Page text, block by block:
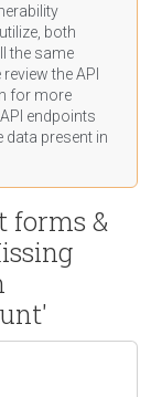
both
the same
the API
for more
endpoints
present in
forms &